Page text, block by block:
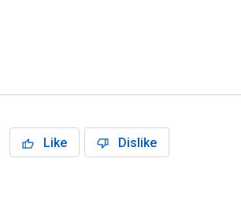
Like Dislike